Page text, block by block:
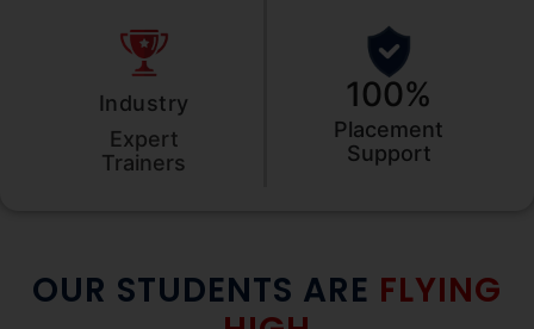
Industry
Expert
Trainers
100%
Placement
Support
OUR STUDENTS ARE FLYING